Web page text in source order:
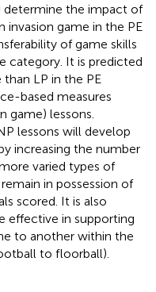
determine the impact of
invasion game in the PE
of game skills
category. It is predicted
LP in the PE
based measures
game) lessons.
lessons will develop
increasing the number
varied types of
in possession of
scored. It is also
effective in supporting
to another within the
to floorball).